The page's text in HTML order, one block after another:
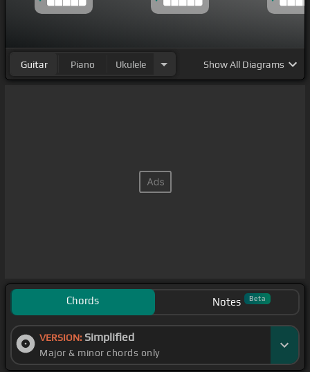
Guitar Piano Ukulele ShowAll Diagrams
Chords Notes Beta
VERSION: Simplified
Major & minor chords only